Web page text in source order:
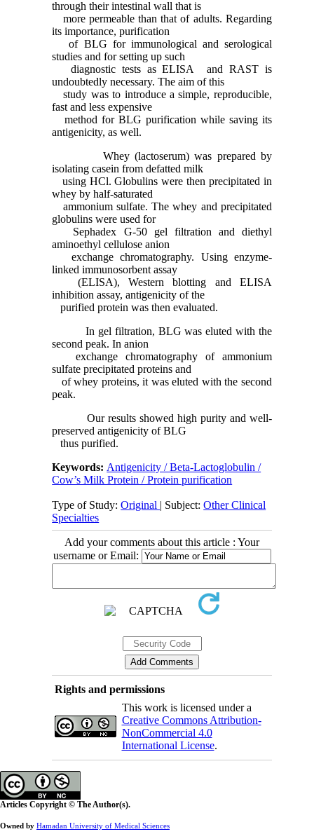
through their intestinal wall that is
more permeable than that of adults. Regarding
its importance, purification
of BLG for immunological and serological
studies and for setting up such
diagnostic tests as ELISA and RAST is
undoubtedly necessary. The aim of this
study was to introduce a simple, reproducible,
fast and less expensive
method for BLG purification while saving its
antigenicity, as well.
Whey (lactoserum) was prepared by
isolating casein from defatted milk
using HCl. Globulins were then precipitated in
whey by half-saturated
ammonium sulfate. The whey and precipitated
globulins were used for
Sephadex G-50 gel filtration and diethyl
aminoethyl cellulose anion
exchange chromatography. Using enzyme-
linked immunosorbent assay
(ELISA), Western blotting and ELISA
inhibition assay, antigenicity of the
purified protein was then evaluated.
In gel filtration, BLG was eluted with the
second peak. In anion
exchange chromatography of ammonium
sulfate precipitated proteins and
of whey proteins, it was eluted with the second
peak.
Our results showed high purity and well-
preserved antigenicity of BLG
thus purified.
Keywords: Antigenicity / Beta-Lactoglobulin /
Cow’s Milk Protein / Protein purification
Type of Study:Original | Subject:Other Clinical
Specialties
Add your comments about this article : Your
username or Email:
Rights and permissions
This work is licensed under a
Creative Commons Attribution-
NonCommercial 4.0
International License.
Articles Copyright © The Author(s).
Owned by Hamadan University of Medical Sciences